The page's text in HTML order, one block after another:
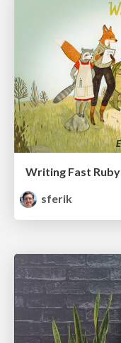
Writing Fast Ruby
sferik